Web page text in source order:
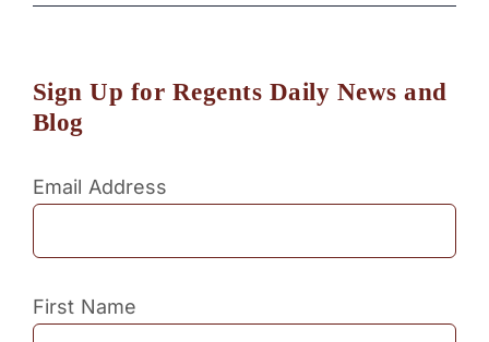
Sign Up for Regents Daily News and
Blog
Email Address
First Name